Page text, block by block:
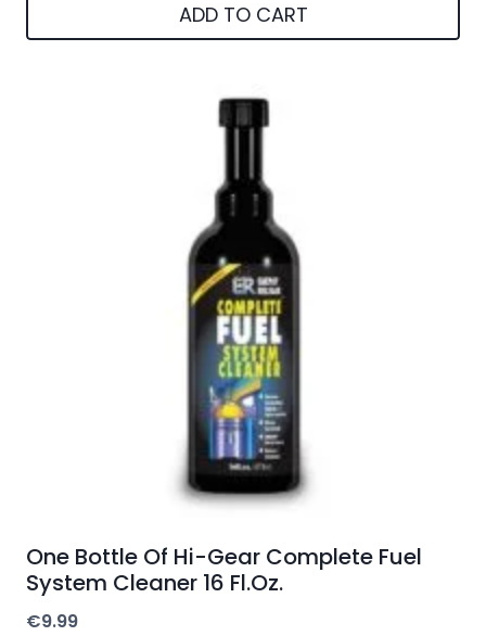
ADD TO CART
One Bottle Of Hi-Gear Complete Fuel
System Cleaner 16 Fl.Oz.
€9.99